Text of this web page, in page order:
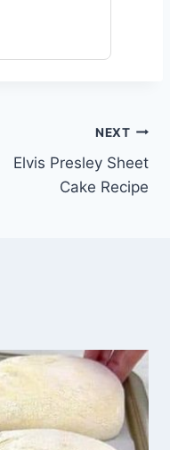
NEXT
Elvis Presley Sheet
Cake Recipe